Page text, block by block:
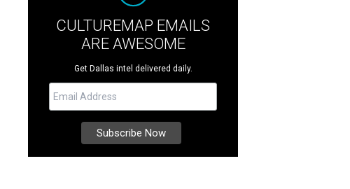
CULTUREMAP EMAILS
ARE AWESOME
Get Dallas intel delivered daily.